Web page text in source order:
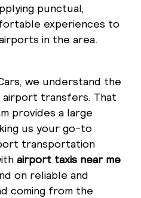
punctual,
experiences to
in the area.
we understand the
transfers. That
provides a large
us your go-to
transportation
airport taxis near me
on reliable and
coming from the